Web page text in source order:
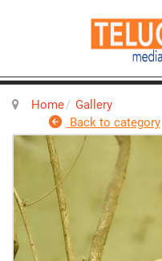
Home
Gallery
Back to category